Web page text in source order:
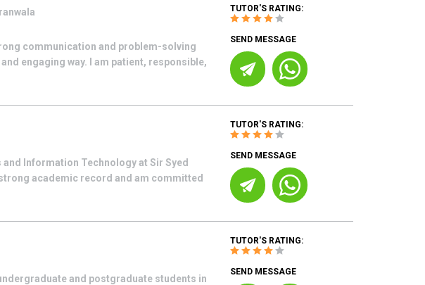
communication and problem-solving
engaging way. I am patient, responsible,
TUTOR'S RATING:
SEND MESSAGE
Information Technology at Sir Syed
academic record and am committed
TUTOR'S RATING:
SEND MESSAGE
and postgraduate students in
TUTOR'S RATING:
SEND MESSAGE